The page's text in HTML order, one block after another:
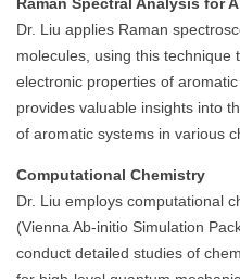
Dr. Liu applies Raman
molecules, using this technique
electronic properties of
provides valuable insights into
of aromatic systems in various
Computational Chemistry
Dr. Liu employs computational
(Vienna Ab-initio Simulation
conduct detailed studies of